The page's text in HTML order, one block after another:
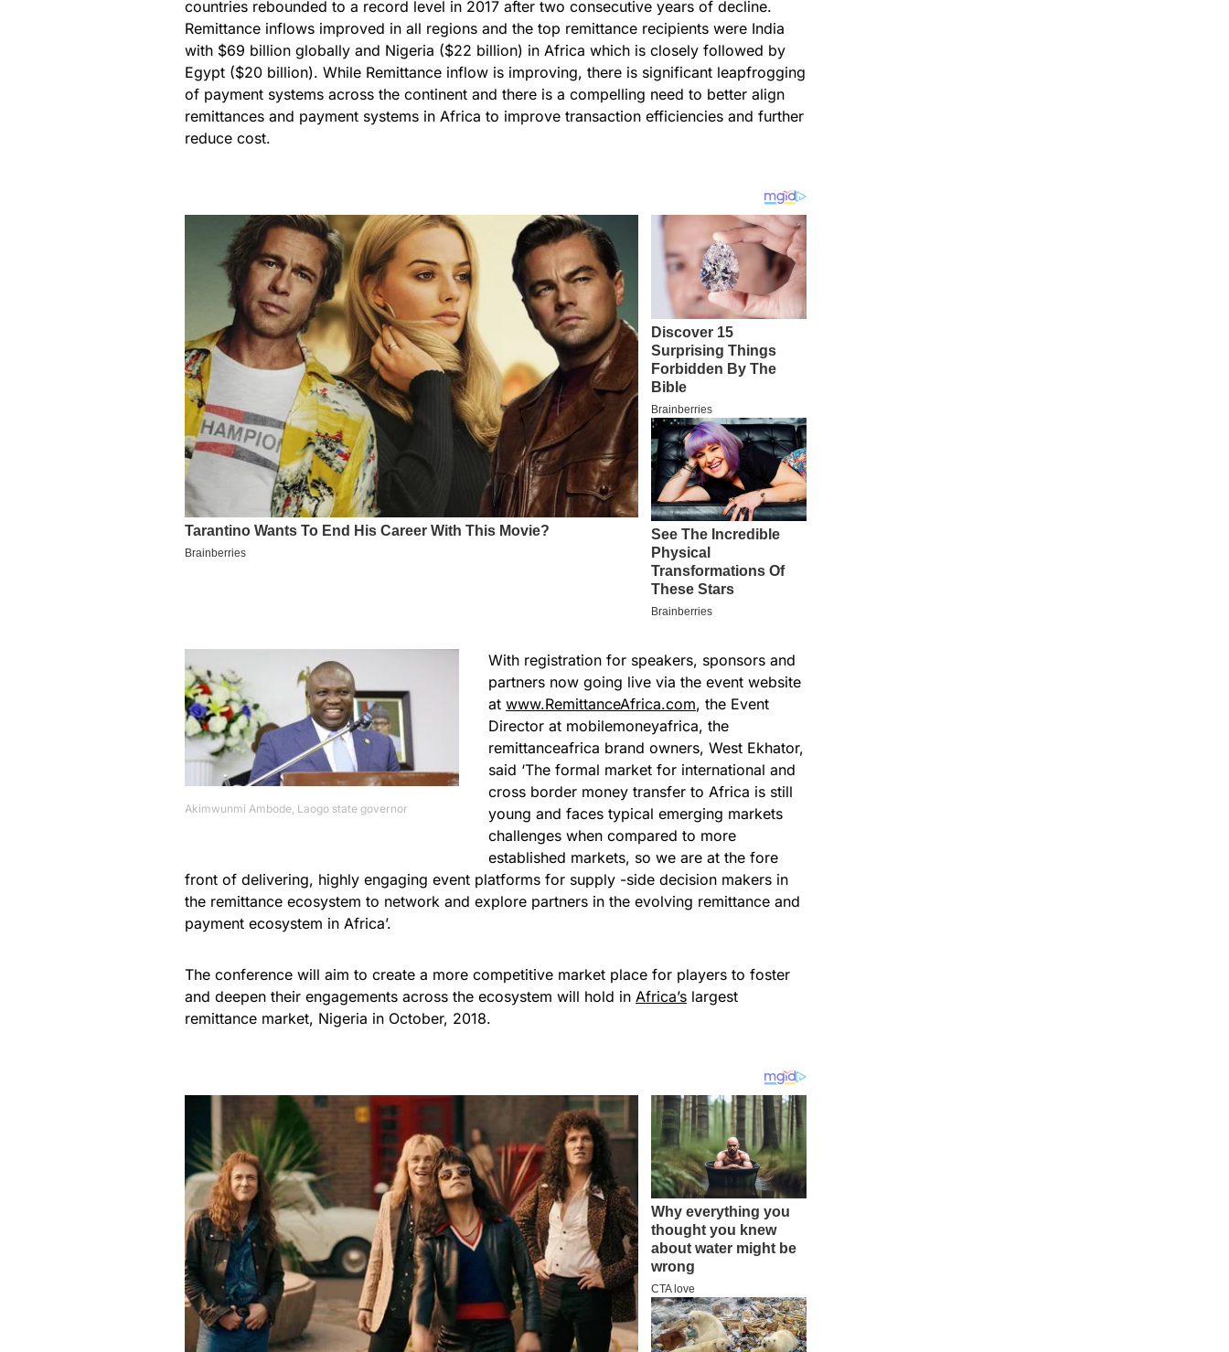
countries rebounded to a record level in 2017 after two consecutive years of decline.
Remittance inflows improved in all regions and the top remittance recipients were India
with $69 billion globally and Nigeria ($22 billion) in Africa which is closely followed by
Egypt ($20 billion). While Remittance inflow is improving, there is significant leapfrogging
of payment systems across the continent and there is a compelling need to better align
remittances and payment systems in Africa to improve transaction efficiencies and further
reduce cost.
Akimwunmi Ambode, Laogo state governor
With registration for speakers, sponsors and
partners now going live via the event website
at www.RemittanceAfrica.com, the Event
Director at mobilemoneyafrica, the
remittanceafrica brand owners, West Ekhator,
said ‘The formal market for international and
cross border money transfer to Africa is still
young and faces typical emerging markets
challenges when compared to more
established markets, so we are at the fore
front of delivering, highly engaging event platforms for supply -side decision makers in
the remittance ecosystem to network and explore partners in the evolving remittance and
payment ecosystem in Africa’.
The conference will aim to create a more competitive market place for players to foster
and deepen their engagements across the ecosystem will hold in Africa’s largest
remittance market, Nigeria in October, 2018.